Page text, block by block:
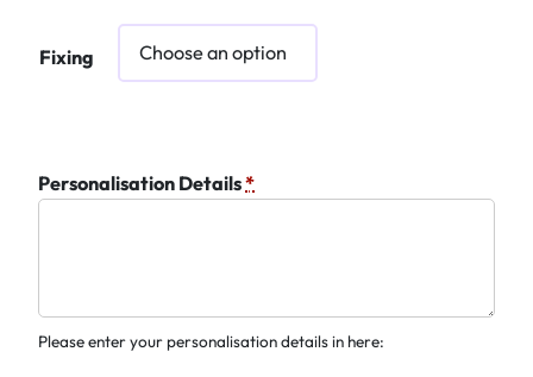
Fixing
Personalisation Details*
Please enter your personalisation details in here: